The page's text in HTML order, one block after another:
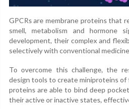
GPCRs are membrane proteins that
smell, metabolism and hormone
development, their complex and
selectively with conventional
To overcome this challenge, the
design tools to create miniproteins of
proteins are able to bind deep
their active or inactive states,